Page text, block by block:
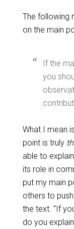
The following
on the main
If the
you
What I mean
point is truly
able to
its role in
put my main
others to
the text. “If
do you